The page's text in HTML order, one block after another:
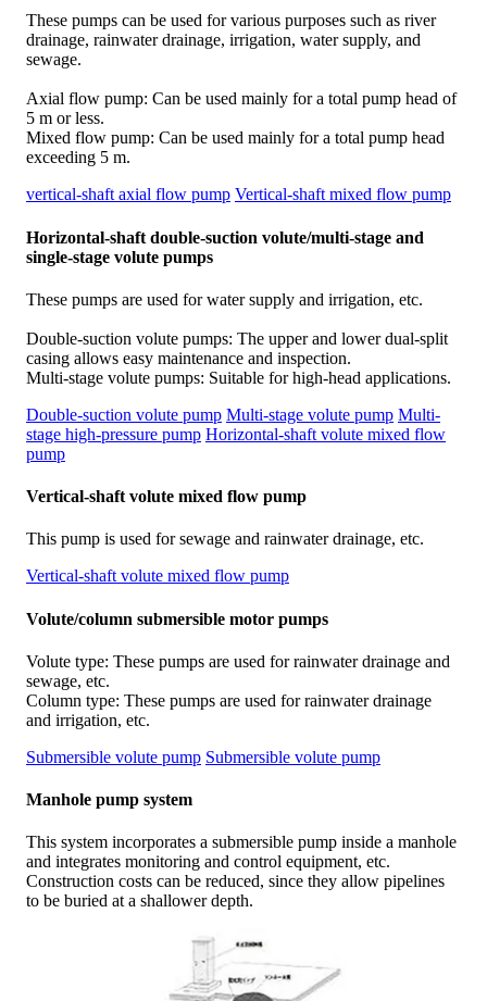
These pumps can be used for various purposes such as river
drainage, rainwater drainage, irrigation, water supply, and
sewage.
Axial flow pump: Can be used mainly for a total pump head of
5 m or less.
Mixed flow pump: Can be used mainly for a total pump head
exceeding 5 m.
vertical-shaft axial flow pump Vertical-shaft mixed flow pump
Horizontal-shaft double-suction volute/multi-stage and
single-stage volute pumps
These pumps are used for water supply and irrigation, etc.
Double-suction volute pumps: The upper and lower dual-split
casing allows easy maintenance and inspection.
Multi-stage volute pumps: Suitable for high-head applications.
Double-suction volute pump Multi-stage volute pump Multi-
stage high-pressure pump Horizontal-shaft volute mixed flow
pump
Vertical-shaft volute mixed flow pump
This pump is used for sewage and rainwater drainage, etc.
Vertical-shaft volute mixed flow pump
Volute/column submersible motor pumps
Volute type: These pumps are used for rainwater drainage and
sewage, etc.
Column type: These pumps are used for rainwater drainage
and irrigation, etc.
Submersible volute pump Submersible volute pump
Manhole pump system
This system incorporates a submersible pump inside a manhole
and integrates monitoring and control equipment, etc.
Construction costs can be reduced, since they allow pipelines
to be buried at a shallower depth.